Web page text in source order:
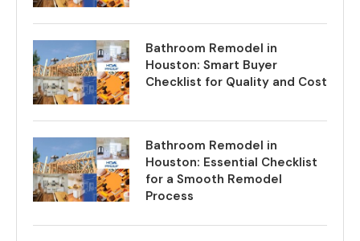
Bathroom Remodel in
Houston: Smart Buyer
Checklist for Quality and Cost
Bathroom Remodel in
Houston: Essential Checklist
for a Smooth Remodel
Process